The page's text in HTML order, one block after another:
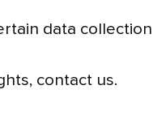
data
contact us.